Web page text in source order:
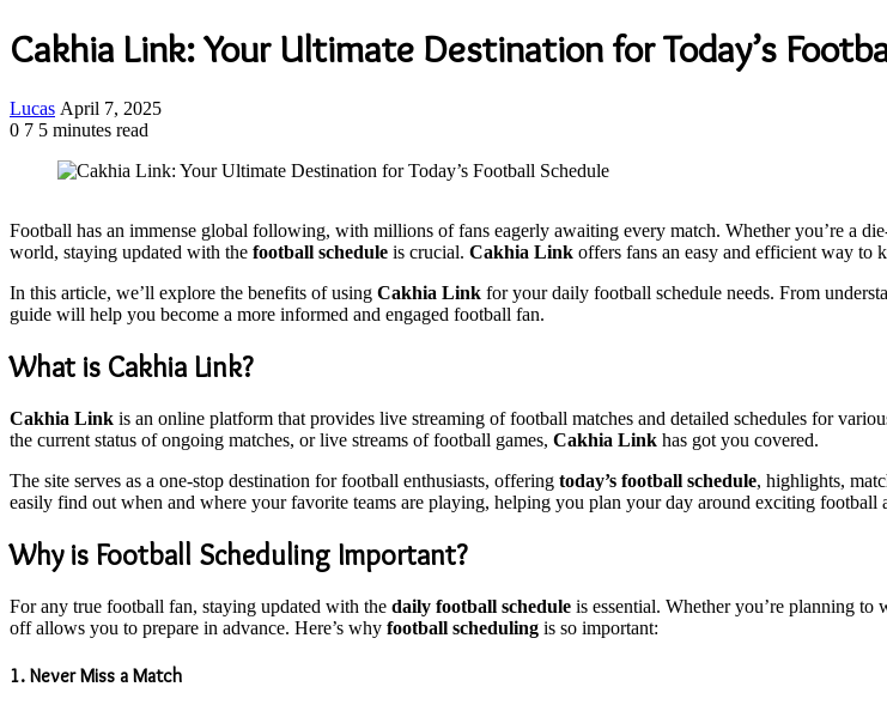
Cakhia Link: Your Ultimate Destination for Today’s
Lucas Send
an
April 7, 2025
0 7 5 minutes read
Football has an immense global following, with millions of fans eagerly awaiting every match. Whether you’re a
world, staying updated with the football schedule is crucial. Cakhia Link offers fans an easy and efficient way to
In this article, we’ll explore the benefits of using Cakhia Link for your daily football schedule needs. From
guide will help you become a more informed and engaged football fan.
What is Cakhia Link?
Cakhia Link is an online platform that provides live streaming of football matches and detailed schedules for
the current status of ongoing matches, or live streams of football games, Cakhia Link has got you covered.
The site serves as a one-stop destination for football enthusiasts, offering today’s football schedule, highlights,
easily find out when and where your favorite teams are playing, helping you plan your day around exciting football
Why is Football Scheduling Important?
For any true football fan, staying updated with the daily football schedule is essential. Whether you’re planning
off allows you to prepare in advance. Here’s why football scheduling is so important:
1. Never Miss a Match